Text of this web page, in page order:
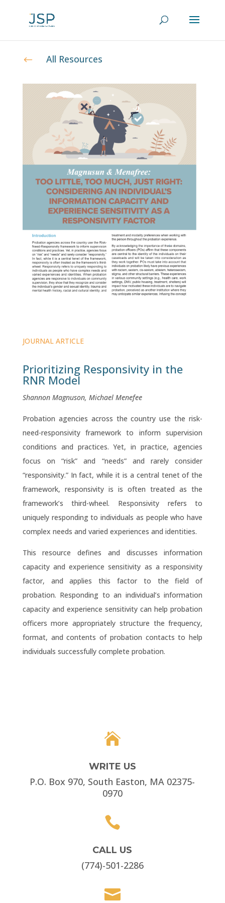
# All Resources
JOURNAL ARTICLE
Prioritizing Responsivity in the
RNR Model
Shannon Magnuson, Michael Menefee
Probation agencies across the country use the risk-
need-responsivity framework to inform supervision
conditions and practices. Yet, in practice, agencies
focus on “risk” and “needs” and rarely consider
“responsivity.” In fact, while it is a central tenet of the
framework, responsivity is is often treated as the
framework’s third-wheel. Responsivity refers to
uniquely responding to individuals as people who have
complex needs and varied experiences and identities.
This resource defines and discusses information
capacity and experience sensitivity as a responsivity
factor, and applies this factor to the field of
probation. Responding to an individual’s information
capacity and experience sensitivity can help probation
officers more appropriately structure the frequency,
format, and contents of probation contacts to help
individuals successfully complete probation.

WRITE US
P.O. Box 970, South Easton, MA 02375-
0970

CALL US
(774)-501-2286
